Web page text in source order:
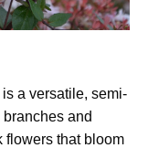
a versatile, semi-
and
flowers that bloom